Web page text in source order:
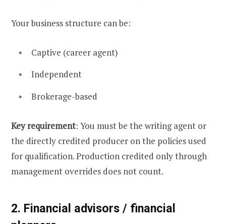
Your business structure can be:
Captive (career agent)
Independent
Brokerage-based
Key requirement: You must be the writing agent or
the directly credited producer on the policies used
for qualification. Production credited only through
management overrides does not count.
2. Financial advisors / financial